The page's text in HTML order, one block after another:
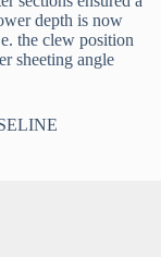
depth is now
the clew position
sheeting angle